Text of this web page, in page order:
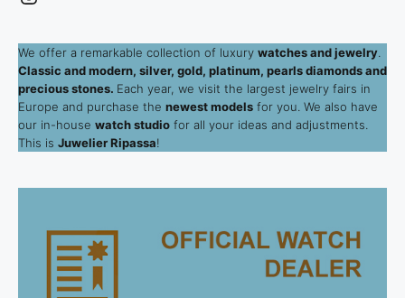
We offer a remarkable collection of luxury watches and jewelry
Classic and modern, silver, gold, platinum, pearls diamonds and
precious stones. Each year, we visit the largest jewelry fairs in
Europe and purchase the newest models for you. We also have
our in-house watch studio for all your ideas and adjustments.
This is Juwelier Ripassa!